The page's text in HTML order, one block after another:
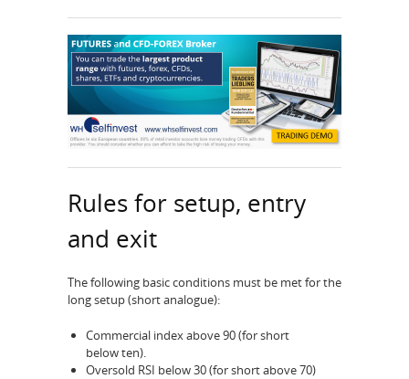
Rules for setup, entry
and exit
The following basic conditions must be met for the
long setup (short analogue):
Commercial index above 90 (for short
below ten).
Oversold RSI below 30 (for short above 70)